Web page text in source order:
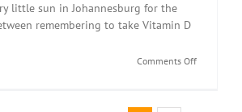
little sun in Johannesburg for the
remembering to take Vitamin D
Comments Offon